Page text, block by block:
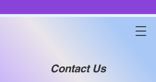
Contact Us